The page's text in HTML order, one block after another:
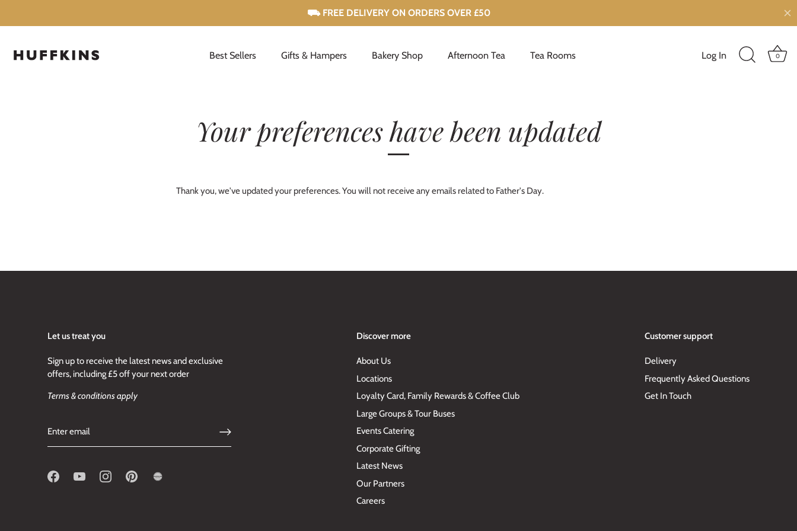
Best Sellers Gifts & Hampers Bakery Shop Afternoon Tea Tea Rooms Log In 0
Your preferences have been updated
Thank you, we've updated your preferences. You will not receive any emails related to Father's Day.
Let us treat you
Sign up to receive the latest news and exclusive
offers, including £5 off your next order
Terms & conditions apply
Discover more
About Us
Locations
Loyalty Card, Family Rewards & Coffee Club
Large Groups & Tour Buses
Events Catering
Corporate Gifting
Latest News
Our Partners
Careers
Customer support
Delivery
Frequently Asked Questions
Get In Touch